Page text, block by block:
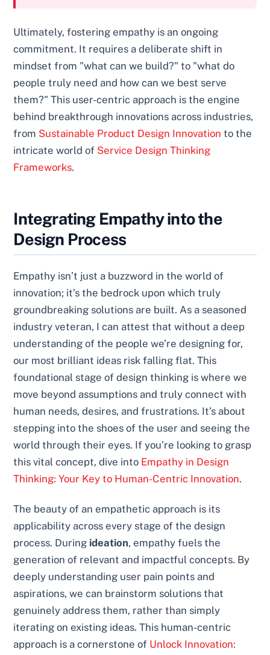
Ultimately, fostering empathy is an ongoing
commitment. It requires a deliberate shift in
mindset from "what can we build?" to "what do
people truly need and how can we best serve
them?" This user-centric approach is the engine
behind breakthrough innovations across industries,
from Sustainable Product Design Innovation to the
intricate world of Service Design Thinking
Frameworks.
Integrating Empathy into the
Design Process
Empathy isn’t just a buzzword in the world of
innovation; it’s the bedrock upon which truly
groundbreaking solutions are built. As a seasoned
industry veteran, I can attest that without a deep
understanding of the people we’re designing for,
our most brilliant ideas risk falling flat. This
foundational stage of design thinking is where we
move beyond assumptions and truly connect with
human needs, desires, and frustrations. It’s about
stepping into the shoes of the user and seeing the
world through their eyes. If you’re looking to grasp
this vital concept, dive into Empathy in Design
Thinking: Your Key to Human-Centric Innovation.
The beauty of an empathetic approach is its
applicability across every stage of the design
process. During ideation, empathy fuels the
generation of relevant and impactful concepts. By
deeply understanding user pain points and
aspirations, we can brainstorm solutions that
genuinely address them, rather than simply
iterating on existing ideas. This human-centric
approach is a cornerstone of Unlock Innovation: